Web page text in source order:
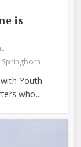
is
Springborn
Youth
who...